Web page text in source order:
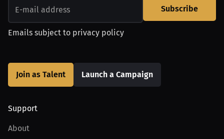
Subscribe
Emails subject to privacy policy
Join as Talent Launch a Campaign
Support
About